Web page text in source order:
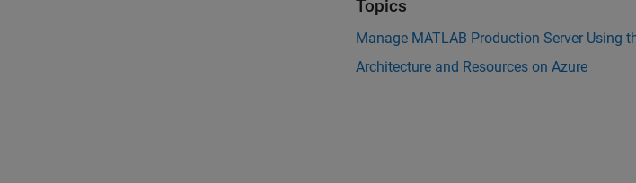
Topics
Manage MATLAB Production Server Using
Architecture and Resources on Azure